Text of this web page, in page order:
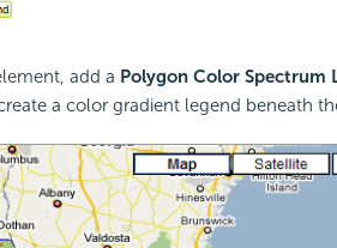
add a Polygon Color Spectrum
a color gradient legend beneath